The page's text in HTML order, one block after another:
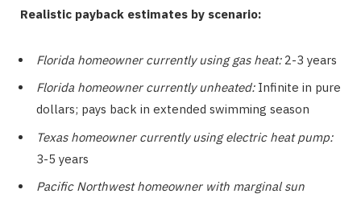
Realistic payback estimates by scenario:
Florida homeowner currently using gas heat:2-3 years
Florida homeowner currently unheated:Infinite in pure
dollars; pays back in extended swimming season
Texas homeowner currently using electric heat pump:
3-5 years
Pacific Northwest homeowner with marginal sun